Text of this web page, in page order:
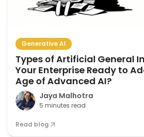
Generative AI
Types of Artificial General
Your Enterprise Ready to
Age of Advanced AI?
Jaya Malhotra
5 minutes read
Read blog